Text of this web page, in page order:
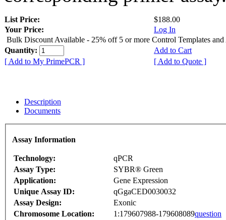
List Price:
$188.00
Your Price:
Log In
Bulk Discount Available - 25% off 5 or more Control Templates and
Quantity:
Add to Cart
[ Add to My PrimePCR ]
[ Add to Quote ]
Description
Documents
Assay Information
Technology:
qPCR
Assay Type:
SYBR® Green
Application:
Gene Expression
Unique Assay ID:
qGgaCED0030032
Assay Design:
Exonic
Chromosome Location:
1:179607988-179608089question